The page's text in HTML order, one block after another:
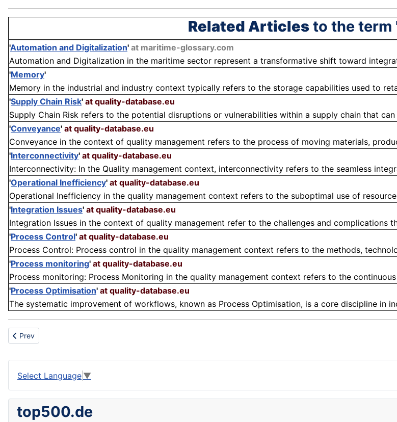
Related Articlesto the term
'Automation and Digitalization' at maritime-glossary.com
Automation and Digitalization in the maritime sector represent a transformative shift toward
'Memory'
Memory in the industrial and industry context typically refers to the storage capabilities used to
'Supply Chain Risk' at quality-database.eu
Supply Chain Risk refers to the potential disruptions or vulnerabilities within a supply chain that can
'Conveyance' at quality-database.eu
Conveyance in the context of quality management refers to the process of moving materials,
'Interconnectivity' at quality-database.eu
Interconnectivity: In the Quality management context, interconnectivity refers to the seamless
'Operational Inefficiency' at quality-database.eu
Operational Inefficiency in the quality management context refers to the suboptimal use of
'Integration Issues' at quality-database.eu
Integration Issues in the context of quality management refer to the challenges and complications
'Process Control' at quality-database.eu
Process Control: Process control in the quality management context refers to the methods,
'Process monitoring' at quality-database.eu
Process monitoring: Process Monitoring in the quality management context refers to the
'Process Optimisation' at quality-database.eu
The systematic improvement of workflows, known as Process Optimisation, is a core discipline in
Previous article: Desalination
Prev
Select Language ▼
top500.de